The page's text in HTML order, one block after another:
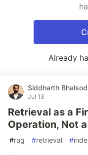
Already
Siddharth Bhalsod
Jul 13
Retrieval as a
Operation, Not
#rag #retrieval #